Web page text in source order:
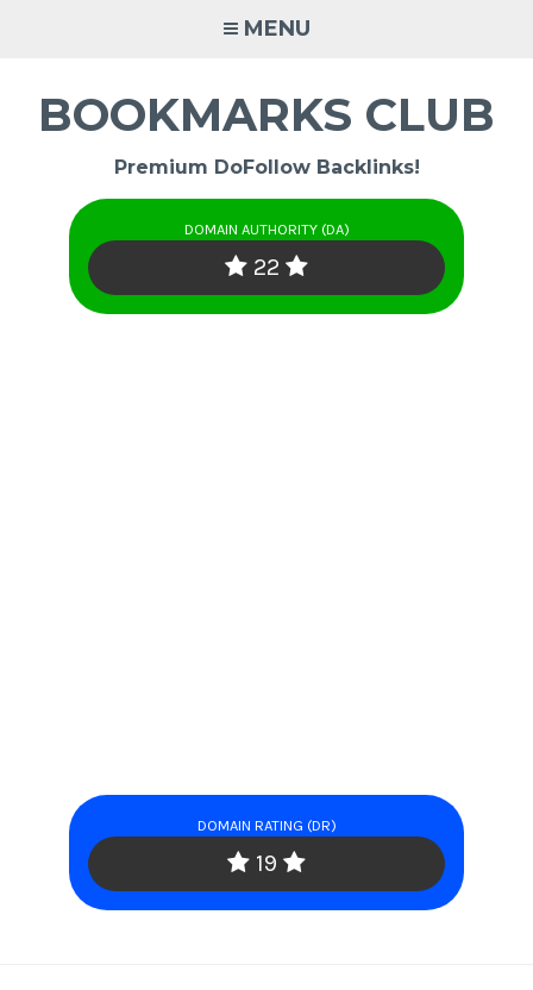
MENU
BOOKMARKS CLUB
Premium DoFollow Backlinks!
DOMAIN AUTHORITY (DA)
22
DOMAIN RATING (DR)
19